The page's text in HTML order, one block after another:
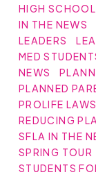
HIGH
IN THE NEWS
LEADERS
MED
NEWS
PLANNED
PROLIFE LAWS
REDUCING
SFLA IN THE
SPRING TOUR
STUDENTS